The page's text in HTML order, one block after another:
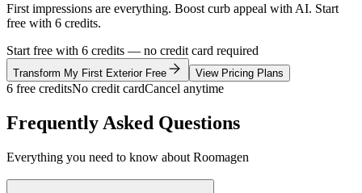
First impressions are everything. Boost curb appeal with AI. Start
free with 6 credits.
Start free with 6 credits — no credit card required
Transform My First Exterior Free View Pricing Plans
6 free creditsNo credit cardCancel anytime
Frequently Asked Questions
Everything you need to know about Roomagen